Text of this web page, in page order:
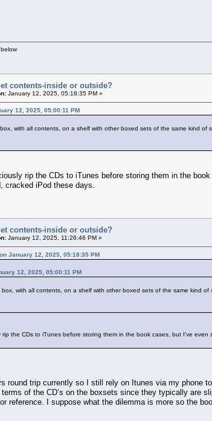
contents-inside or outside?
January 12, 2025, 05:18:35 PM »
12, 2025, 05:00:11 PM
with all contents, on a shelf with other boxed sets of the same kind
rip the CDs to iTunes before storing them in the
cracked iPod these days.
contents-inside or outside?
January 12, 2025, 11:26:46 PM »
January 12, 2025, 05:18:35 PM
12, 2025, 05:00:11 PM
with all contents, on a shelf with other boxed sets of the same kind
the CDs to iTunes before storing them in the book cases, but I've
round trip currently so I still rely on Itunes via my phone
of the CD’s on the boxsets since they typically are
reference. I suppose what the dilemma is more so the